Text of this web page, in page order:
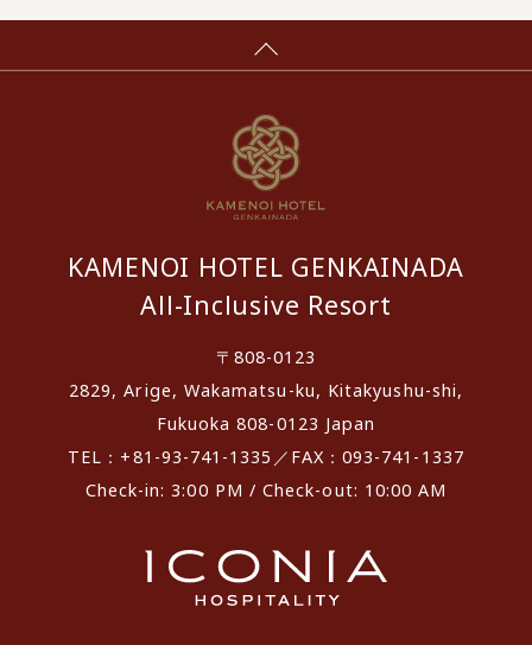
KAMENOI HOTEL GENKAINADA
All-Inclusive Resort
〒808-0123
2829, Arige, Wakamatsu-ku, Kitakyushu-shi,
Fukuoka 808-0123 Japan
TEL：+81-93-741-1335／FAX：093-741-1337
Check-in: 3:00 PM / Check-out: 10:00 AM